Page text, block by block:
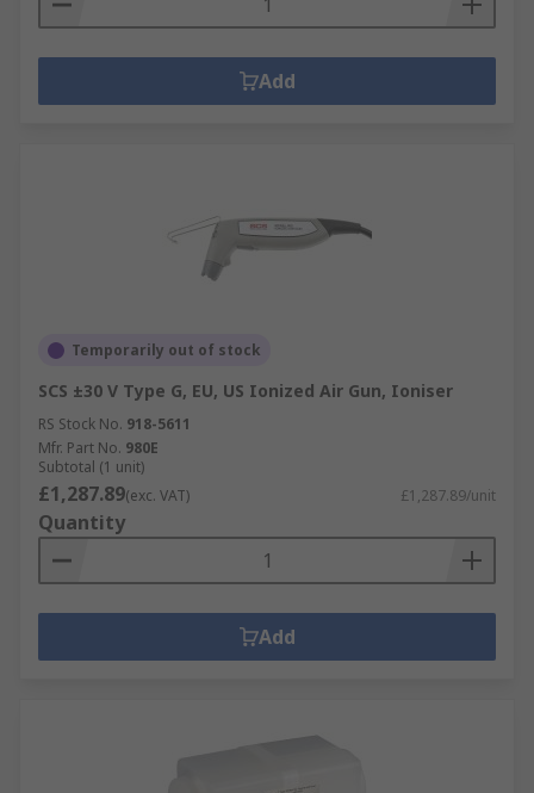
Add
Temporarily out of stock
SCS ±30 V Type G, EU, US Ionized Air Gun, Ioniser
RS Stock No. 918-5611
Mfr. Part No. 980E
Subtotal (1 unit)
£1,287.89(exc. VAT) £1,287.89/unit
Quantity
Add